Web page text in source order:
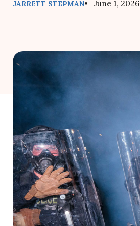
JARRETT STEPMAN• June 1, 2026